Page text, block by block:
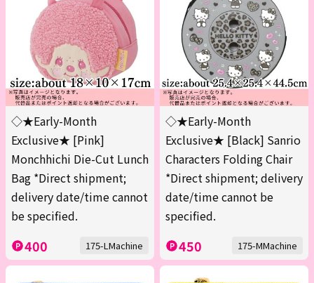
◇★Early-Month
Exclusive★ [Pink]
Monchhichi Die-Cut Lunch
Bag *Direct shipment;
delivery date/time cannot
be specified.
400 175-LMachine
◇★Early-Month
Exclusive★ [Black] Sanrio
Characters Folding Chair
*Direct shipment; delivery
date/time cannot be
specified.
450 175-MMachine